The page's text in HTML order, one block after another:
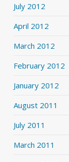
July 2012
April 2012
March 2012
February 2012
January 2012
August 2011
July 2011
March 2011